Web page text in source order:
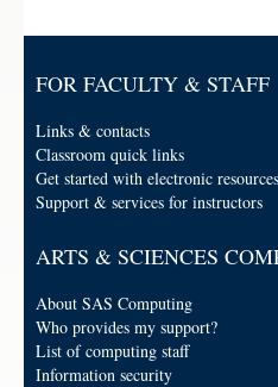
FOR FACULTY & STAFF
Links & contacts
Classroom quick links
Get started with electronic resources
Support & services for instructors
ARTS & SCIENCES
About SAS Computing
Who provides my support?
List of computing staff
Information security